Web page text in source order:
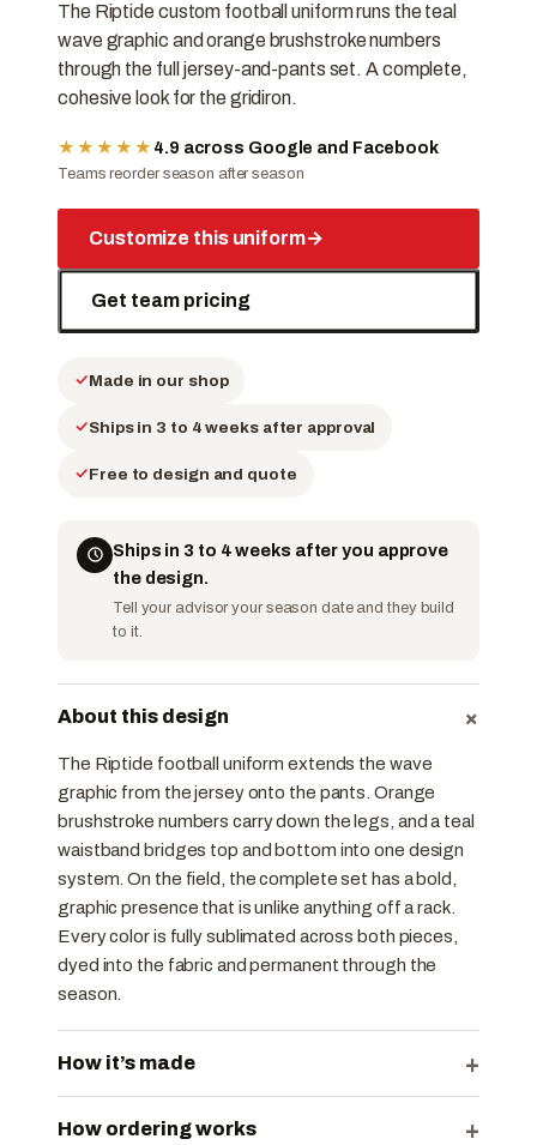
The Riptide custom football uniform runs the teal
wave graphic and orange brushstroke numbers
through the full jersey-and-pants set. A complete,
cohesive look for the gridiron.
★★★★★ 4.9 across Google and Facebook
Teams reorder season after season
Customize this uniform→
Get team pricing
Made in our shop
Ships in 3 to 4 weeks after approval
Free to design and quote
Ships in 3 to 4 weeks after you approve
the design.
Tell your advisor your season date and they build
to it.
About this design +
The Riptide football uniform extends the wave
graphic from the jersey onto the pants. Orange
brushstroke numbers carry down the legs, and a teal
waistband bridges top and bottom into one design
system. On the field, the complete set has a bold,
graphic presence that is unlike anything off a rack.
Every color is fully sublimated across both pieces,
dyed into the fabric and permanent through the
season.
How it’s made +
How ordering works +